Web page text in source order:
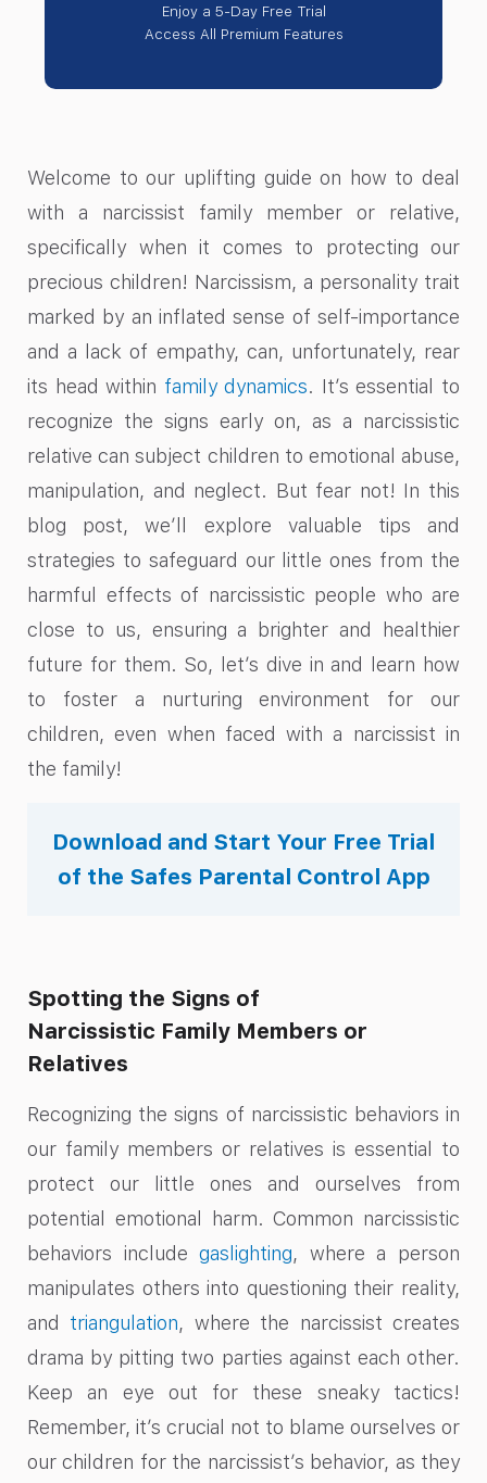
Enjoy a 5-Day Free Trial
Access All Premium Features
Welcome to our uplifting guide on how to deal
with a narcissist family member or relative,
specifically when it comes to protecting our
precious children! Narcissism, a personality trait
marked by an inflated sense of self-importance
and a lack of empathy, can, unfortunately, rear
its head within family dynamics. It’s essential to
recognize the signs early on, as a narcissistic
relative can subject children to emotional abuse,
manipulation, and neglect. But fear not! In this
blog post, we’ll explore valuable tips and
strategies to safeguard our little ones from the
harmful effects of narcissistic people who are
close to us, ensuring a brighter and healthier
future for them. So, let’s dive in and learn how
to foster a nurturing environment for our
children, even when faced with a narcissist in
the family!
Download and Start Your Free Trial
of the Safes Parental Control App
Spotting the Signs of
Narcissistic Family Members or
Relatives
Recognizing the signs of narcissistic behaviors in
our family members or relatives is essential to
protect our little ones and ourselves from
potential emotional harm. Common narcissistic
behaviors includegaslighting, where a person
manipulates others into questioning their reality,
and triangulation, where the narcissist creates
drama by pitting two parties against each other.
Keep an eye out for these sneaky tactics!
Remember, it’s crucial not to blame ourselves or
our children for the narcissist’s behavior, as they